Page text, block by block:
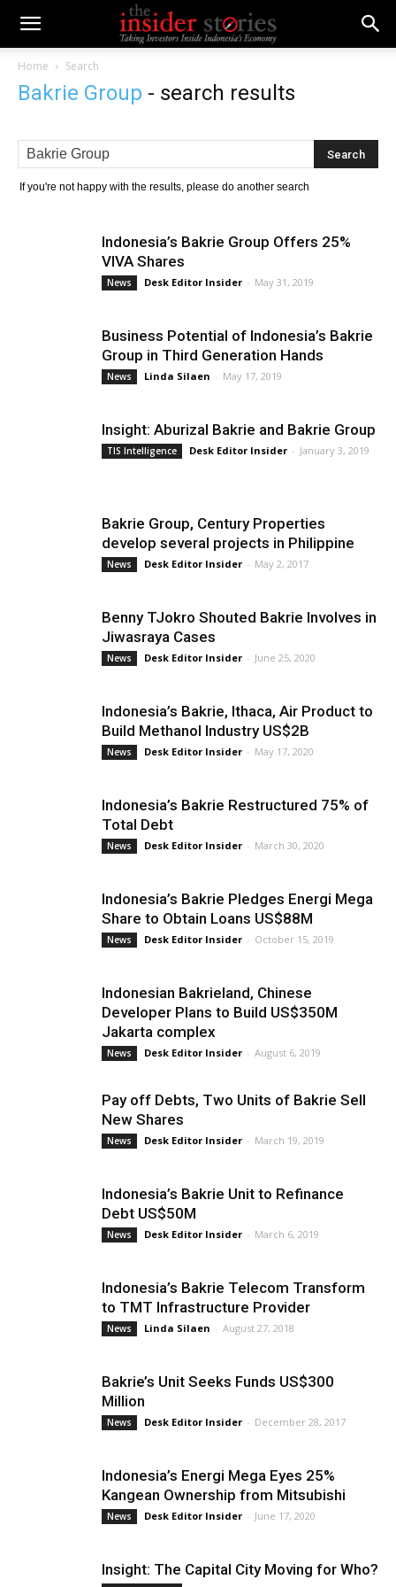
Home Search
Bakrie Group - search results
If you're not happy with the results, please do another search
Indonesia’s Bakrie Group Offers 25%
VIVA Shares
News Desk Editor Insider - May 31, 2019
Business Potential of Indonesia’s Bakrie
Group in Third Generation Hands
News Linda Silaen - May 17, 2019
Insight: Aburizal Bakrie and Bakrie Group
TIS Intelligence Desk Editor Insider - January 3, 2019
Bakrie Group, Century Properties
develop several projects in Philippine
News Desk Editor Insider - May 2, 2017
Benny TJokro Shouted Bakrie Involves in
Jiwasraya Cases
News Desk Editor Insider - June 25, 2020
Indonesia’s Bakrie, Ithaca, Air Product to
Build Methanol Industry US$2B
News Desk Editor Insider - May 17, 2020
Indonesia’s Bakrie Restructured 75% of
Total Debt
News Desk Editor Insider - March 30, 2020
Indonesia’s Bakrie Pledges Energi Mega
Share to Obtain Loans US$88M
News Desk Editor Insider - October 15, 2019
Indonesian Bakrieland, Chinese
Developer Plans to Build US$350M
Jakarta complex
News Desk Editor Insider - August 6, 2019
Pay off Debts, Two Units of Bakrie Sell
New Shares
News Desk Editor Insider - March 19, 2019
Indonesia’s Bakrie Unit to Refinance
Debt US$50M
News Desk Editor Insider - March 6, 2019
Indonesia’s Bakrie Telecom Transform
to TMT Infrastructure Provider
News Linda Silaen - August 27, 2018
Bakrie’s Unit Seeks Funds US$300
Million
News Desk Editor Insider - December 28, 2017
Indonesia’s Energi Mega Eyes 25%
Kangean Ownership from Mitsubishi
News Desk Editor Insider - June 17, 2020
Insight: The Capital City Moving for Who?